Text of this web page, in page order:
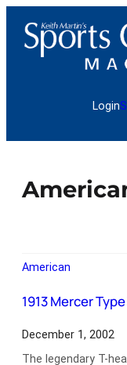
Login
American
1913 Mercer
December 1, 2002
The legendary T-